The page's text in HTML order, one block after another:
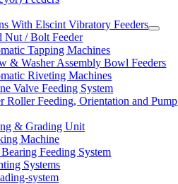
With Elscint Vibratory Feeders
Nut / Bolt Feeder
Tapping Machines
& Washer Assembly Bowl Feeders
Riveting Machines
Valve Feeding System
Roller Feeding, Orientation and Pump
& Grading Unit
Machine
Feeding System
Systems
system